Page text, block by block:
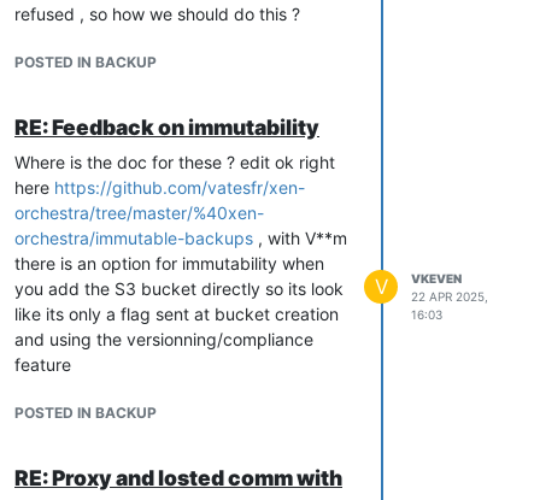
refused , so how we should do this ?
POSTED IN BACKUP
RE: Feedback on immutability
Where is the doc for these ? edit ok right
here https://github.com/vatesfr/xen-
orchestra/tree/master/%40xen-
orchestra/immutable-backups , with V**m
there is an option for immutability when
you add the S3 bucket directly so its look
like its only a flag sent at bucket creation
and using the versionning/compliance
feature
POSTED IN BACKUP
V
VKEVEN
22 APR 2025,
16:03
RE: Proxy and losted comm with